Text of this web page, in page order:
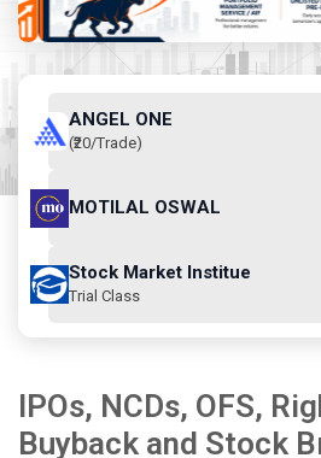
ANGEL ONE
(₹20/Trade)
MOTILAL OSWAL
Stock Market Institue
Trial Class
IPOs, NCDs, OFS,
Buyback and Stock